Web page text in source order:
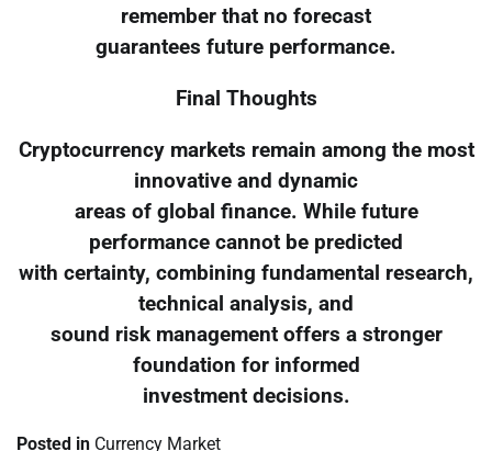
remember that no forecast
guarantees future performance.
Final Thoughts
Cryptocurrency markets remain among the most
innovative and dynamic
areas of global finance. While future
performance cannot be predicted
with certainty, combining fundamental research,
technical analysis, and
sound risk management offers a stronger
foundation for informed
investment decisions.
Posted in Currency Market